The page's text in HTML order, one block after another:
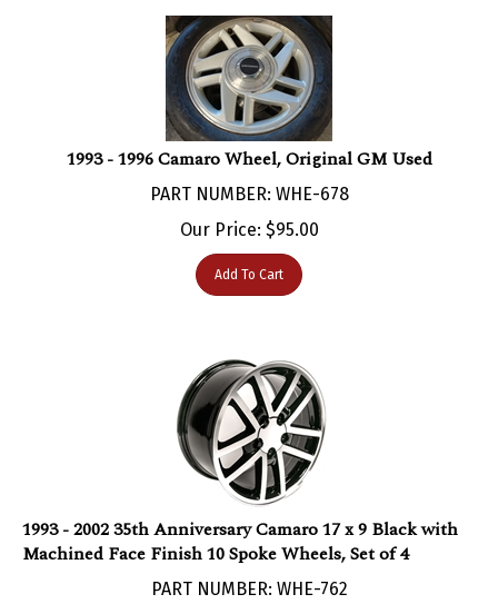
1993 - 1996 Camaro Wheel, Original GM Used
PART NUMBER: WHE-678
Our Price:$ 95.00
Add To Cart
1993 - 2002 35th Anniversary Camaro 17 x 9 Black with
Machined Face Finish 10 Spoke Wheels, Set of 4
PART NUMBER: WHE-762
***Currently Unavailable***